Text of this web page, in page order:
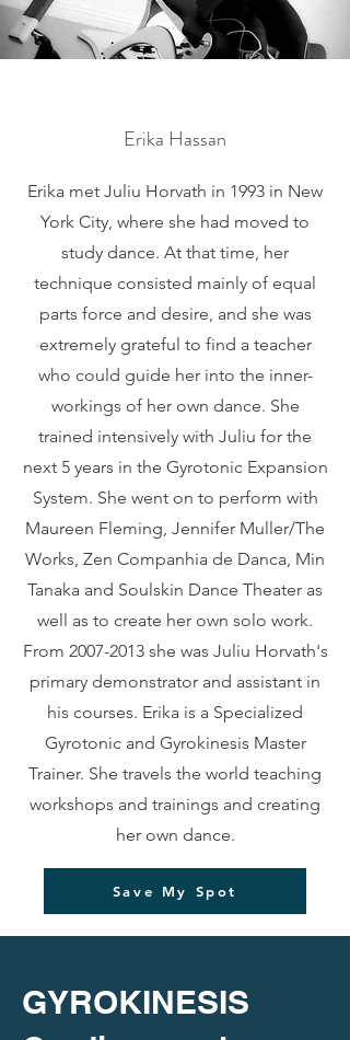
Erika Hassan
Erika met Juliu Horvath in 1993 in New
York City, where she had moved to
study dance. At that time, her
technique consisted mainly of equal
parts force and desire, and she was
extremely grateful to find a teacher
who could guide her into the inner-
workings of her own dance. She
trained intensively with Juliu for the
next 5 years in the Gyrotonic Expansion
System. She went on to perform with
Maureen Fleming, Jennifer Muller/The
Works, Zen Companhia de Danca, Min
Tanaka and Soulskin Dance Theater as
well as to create her own solo work.
From 2007-2013she was Juliu Horvath's
primary demonstrator and assistant in
his courses. Erika is a Specialized
Gyrotonic and Gyrokinesis Master
Trainer. She travels the world teaching
workshops and trainings and creating
her own dance.
Save My Spot
GYROKINESIS